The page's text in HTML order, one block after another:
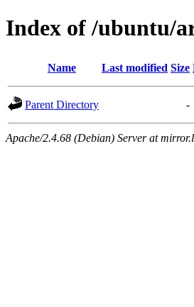
Index of /ubuntu/
Name Last modified Size
Parent Directory -
Apache/2.4.68 (Debian) Server at